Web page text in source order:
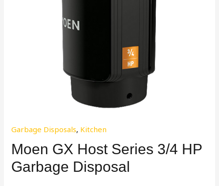
Garbage Disposals, Kitchen
Moen GX Host Series 3/4 HP
Garbage Disposal